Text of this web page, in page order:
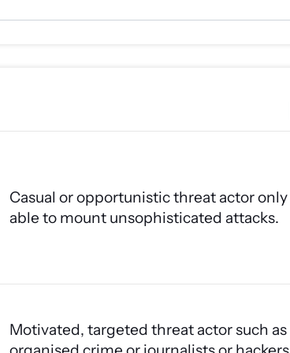
Casual or opportunistic threat actor only
able to mount unsophisticated attacks.
Motivated, targeted threat actor such as